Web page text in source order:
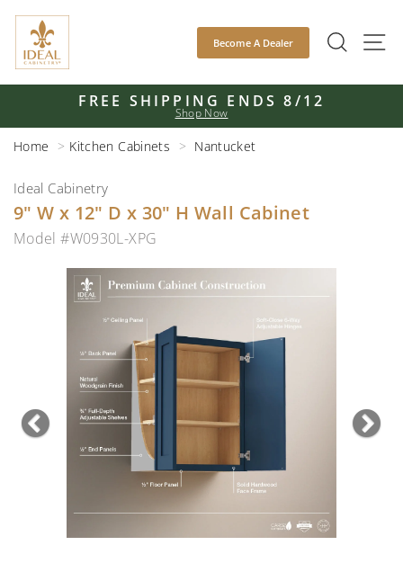
content
Become A Dealer
Pause
slideshow
FREE SHIPPING ENDS 8/12
Shop Now
Home Kitchen Cabinets Nantucket
Previous
Ideal Cabinetry
9" W x 12" D x 30" H Wall Cabinet
Model #W0930L-XPG